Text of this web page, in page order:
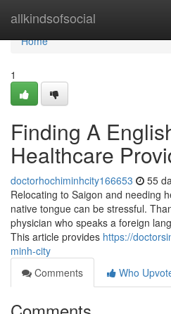
allkindsofsocial
Home
Home
1
Finding A
Healthcare
doctorhochiminhcity166653 55
Relocating to Saigon and needing
native tongue can be stressful.
physician who speaks a foreign
This article provides https://
minh-city
Comments
Who